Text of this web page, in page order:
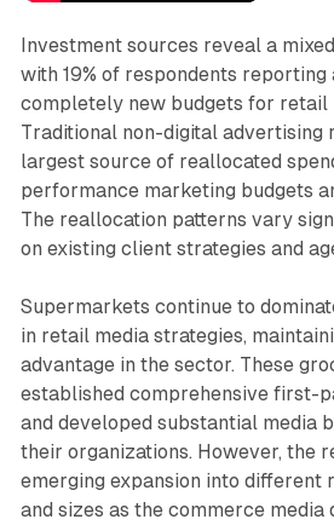
Investment sources reveal a
with 19% of respondents reporting
completely new budgets for retail
Traditional non-digital advertising
largest source of reallocated
performance marketing budgets
The reallocation patterns vary
on existing client strategies and
Supermarkets continue to
in retail media strategies,
advantage in the sector. These
established comprehensive first-
and developed substantial media
their organizations. However, the
emerging expansion into different
and sizes as the commerce media